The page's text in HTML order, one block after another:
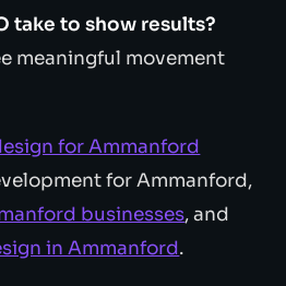
take to show results?
meaningful movement
for Ammanford
for Ammanford,
businesses, and
in Ammanford.